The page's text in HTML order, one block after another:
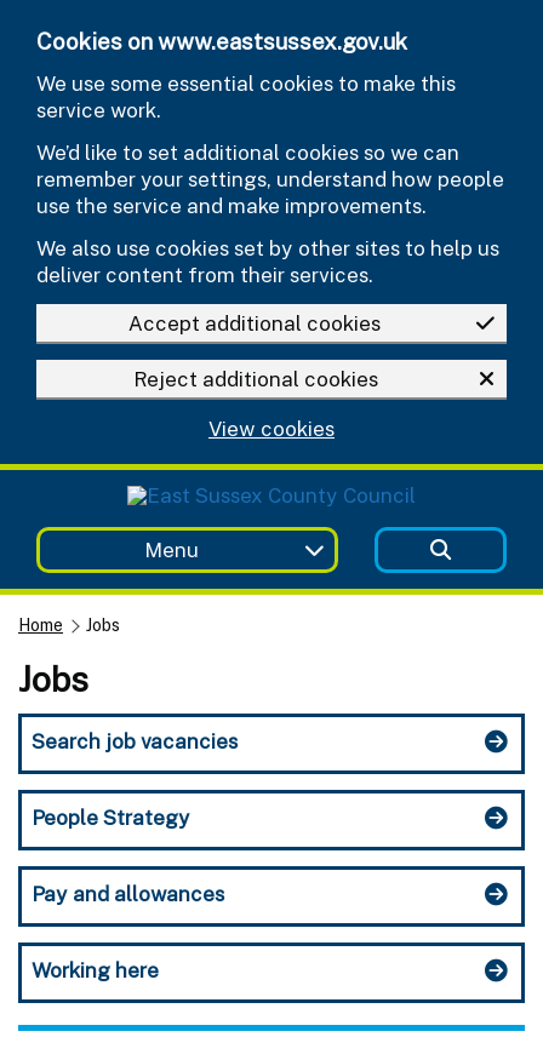
Cookies on www.eastsussex.gov.uk
We use some essential cookies to make this
service work.
We’d like to set additional cookies so we can
remember your settings, understand how people
use the service and make improvements.
We also use cookies set by other sites to help us
deliver content from their services.
Accept additional cookies
Reject additional cookies
View cookies
Menu
Home Jobs
Jobs
Search job vacancies
People Strategy
Pay and allowances
Working here